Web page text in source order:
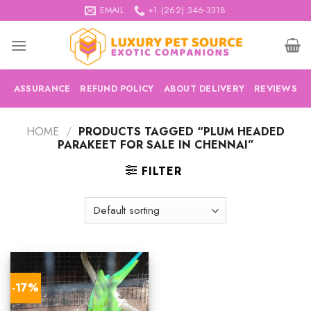
to
content
EMAIL +1 (262) 346-3318
ASSURANCE REFUND POLICY ABOUT DELIVERY REVIEWS
HOME / PRODUCTS TAGGED “PLUM HEADED
PARAKEET FOR SALE IN CHENNAI”
FILTER
-17%